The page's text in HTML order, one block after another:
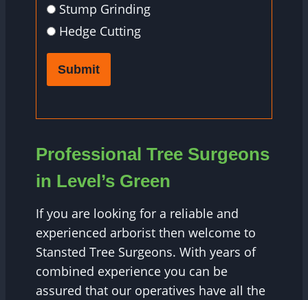
Stump Grinding
Hedge Cutting
Submit
Professional Tree Surgeons
in Level’s Green
If you are looking for a reliable and
experienced arborist then welcome to
Stansted Tree Surgeons. With years of
combined experience you can be
assured that our operatives have all the